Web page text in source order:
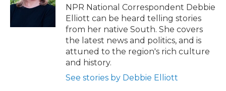
NPR National Correspondent Debbie
Elliott can be heard telling stories
from her native South. She covers
the latest news and politics, and is
attuned to the region's rich culture
and history.
See stories by Debbie Elliott